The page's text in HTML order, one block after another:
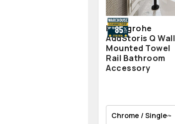
Hansgrohe
AddStoris Q Wall
Mounted Towel
Rail Bathroom
Accessory